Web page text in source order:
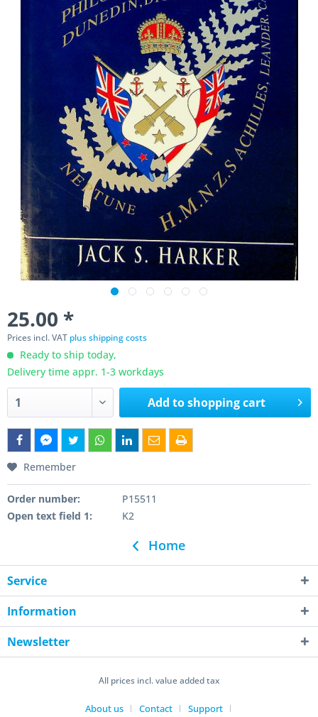
25.00 *
Prices incl. VAT plus shipping costs
Ready to ship today,
Delivery time appr. 1-3 workdays
Add toshopping cart
Remember
Order number:
P15511
Open text field 1:
K2
Home
Service
Information
Newsletter
All prices incl. value added tax
About us Contact Support